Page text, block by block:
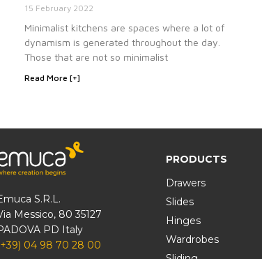
15 February 2022
Minimalist kitchens are spaces where a lot of
dynamism is generated throughout the day.
Those that are not so minimalist
Read More [+]
S.R.L.
Messico, 80 35127
PD Italy
04 98 70 28 00
PRODUCTS
Drawers
Slides
Hinges
Wardrobes